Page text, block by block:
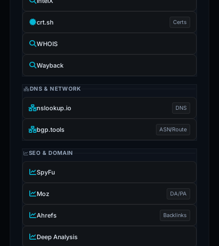
crt.sh Certs
WHOIS
Wayback
DNS & NETWORK
nslookup.io DNS
bgp.tools ASN/Route
SEO & DOMAIN
SpyFu
Moz DA/PA
Ahrefs Backlinks
Deep Analysis